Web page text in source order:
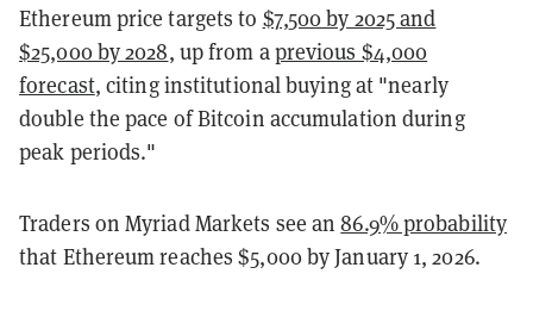
Ethereum price targets to $7,500 by 2025 and
$25,000 by 2028, up from aprevious $4,000
forecast, citing institutional buying at "nearly
double the pace of Bitcoin accumulation during
peak periods."
Traders on Myriad Markets see an86.9% probability
that Ethereum reaches $5,000 by January 1, 2026.